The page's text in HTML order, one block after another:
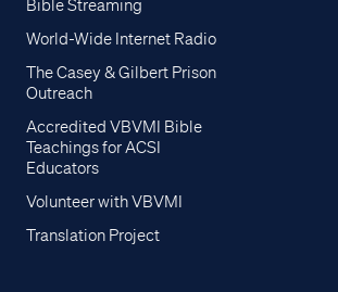
Bible Streaming
World-Wide Internet Radio
The Casey & Gilbert Prison
Outreach
Accredited VBVMI Bible
Teachings for ACSI
Educators
Volunteer with VBVMI
Translation Project